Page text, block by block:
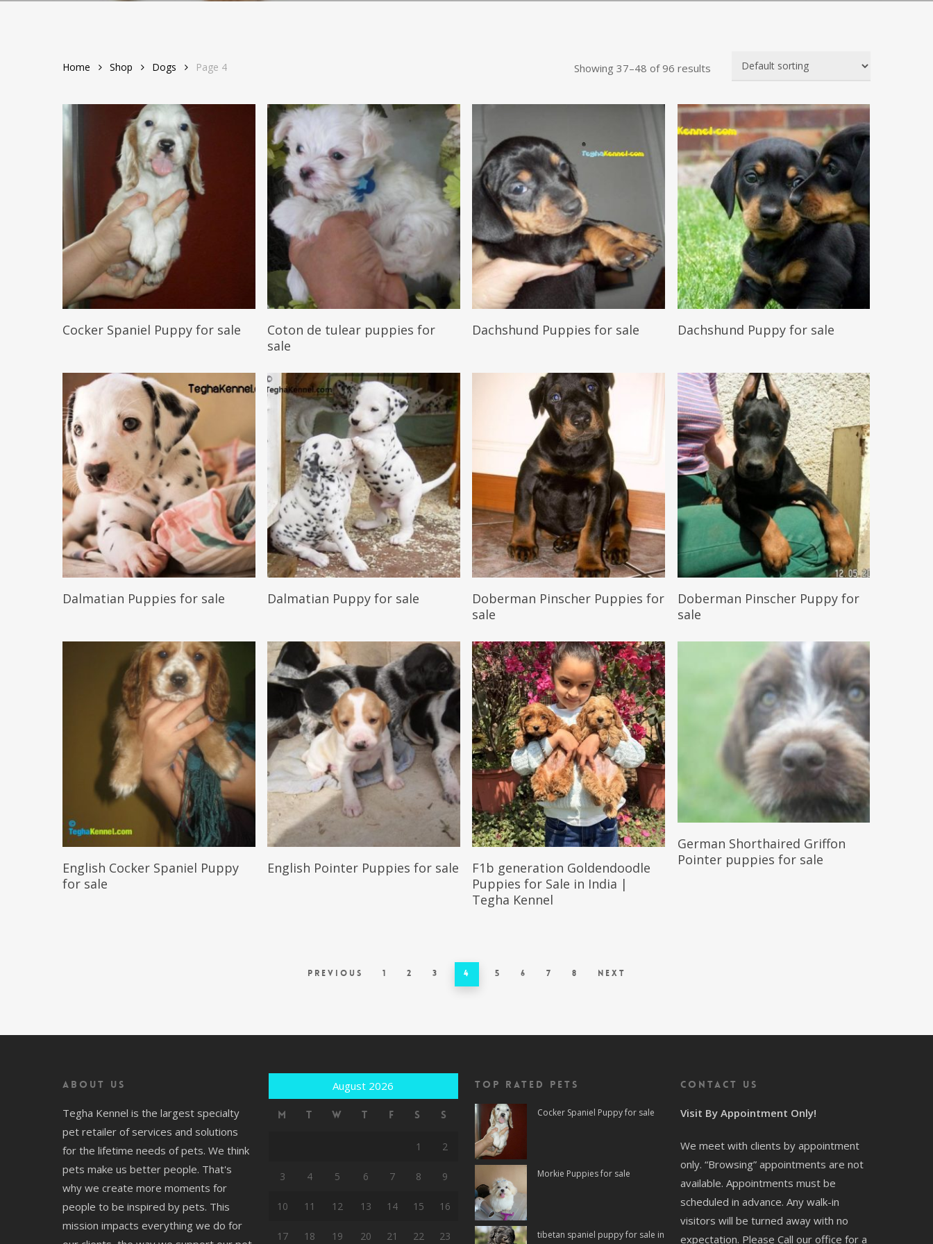
Showing 37–48 of 96 results
Home Shop Dogs Page 4
Reserve My Pet
Cocker Spaniel Puppy for sale Reserve My Pet
Coton de tulear puppies for
sale
Reserve My Pet
Dachshund Puppies for sale Reserve My Pet
Dachshund Puppy for sale
Reserve My Pet
Dalmatian Puppies for sale Reserve My Pet
Dalmatian Puppy for sale Reserve My Pet
Doberman Pinscher Puppies for
sale
Reserve My Pet
Doberman Pinscher Puppy for
sale
Reserve My Pet
English Cocker Spaniel Puppy
for sale
Reserve My Pet
English Pointer Puppies for sale Reserve My Pet
F1b generation Goldendoodle
Puppies for Sale in India |
Tegha Kennel
Reserve My Pet
German Shorthaired Griffon
Pointer puppies for sale
Previous 1 2 3 4 5 6 7 8 Next
About us
Tegha Kennel is the largest specialty
pet retailer of services and solutions
for the lifetime needs of pets. We think
pets make us better people. That's
why we create more moments for
people to be inspired by pets. This
mission impacts everything we do for
August 2026
M T W T F S S
1 2
3 4 5 6 7 8 9
10 11 12 13 14 15 16
17 18 19 20 21 22 23
Top rated Pets
Cocker Spaniel Puppy for sale
Morkie Puppies for sale
tibetan spaniel puppy for sale in
Contact us
Visit By Appointment Only!
We meet with clients by appointment
only. “Browsing” appointments are not
available. Appointments must be
scheduled in advance. Any walk-in
visitors will be turned away with no
expectation. Please Call our office for a